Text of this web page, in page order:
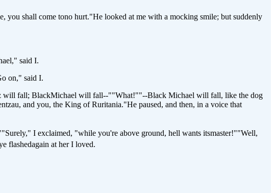
shall come tono hurt."He looked at me with a mocking smile; but suddenly
said I.
on," said I.
fall; BlackMichael will fall--""What!""--Black Michael will fall, like the dog
and you, the King of Ruritania."He paused, and then, in a voice that
I exclaimed, "while you're above ground, hell wants itsmaster!""Well,
flashedagain at her I loved.